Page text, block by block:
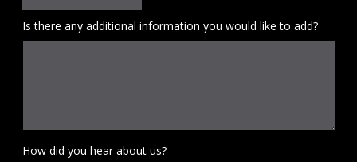
Is there any additional information you would like to add?
How did you hear about us?